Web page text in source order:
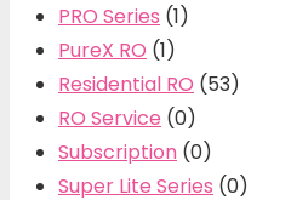
PRO Series (1)
PureX RO (1)
Residential RO (53)
RO Service (0)
Subscription (0)
Super Lite Series (0)